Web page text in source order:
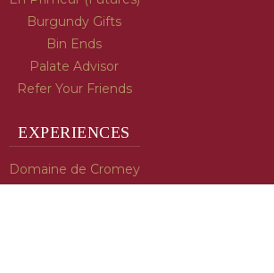
Burgundy Gifts
Bin Ends
Palate Advisor
Refer Your Friends
EXPERIENCES
Domaine de Cromey